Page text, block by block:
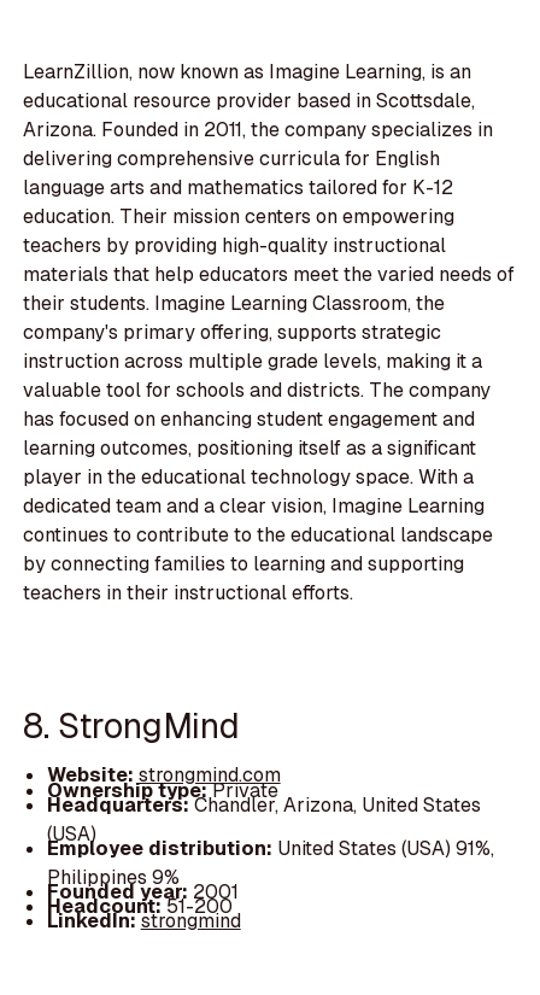
LearnZillion, now known as Imagine Learning, is an
educational resource provider based in Scottsdale,
Arizona. Founded in 2011, the company specializes in
delivering comprehensive curricula for English
language arts and mathematics tailored for K-12
education. Their mission centers on empowering
teachers by providing high-quality instructional
materials that help educators meet the varied needs of
their students. Imagine Learning Classroom, the
company's primary offering, supports strategic
instruction across multiple grade levels, making it a
valuable tool for schools and districts. The company
has focused on enhancing student engagement and
learning outcomes, positioning itself as a significant
player in the educational technology space. With a
dedicated team and a clear vision, Imagine Learning
continues to contribute to the educational landscape
by connecting families to learning and supporting
teachers in their instructional efforts.
8. StrongMind
Website: strongmind.com
Ownership type:Private
Headquarters:Chandler, Arizona, United States
(USA)
Employee distribution: United States (USA) 91%,
Philippines 9%
Founded year: 2001
Headcount:51-200
LinkedIn:strongmind